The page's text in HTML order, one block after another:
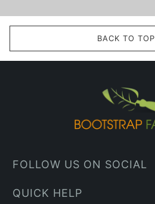
BACK TO TOP
FOLLOW US ON SOCIAL
QUICK HELP